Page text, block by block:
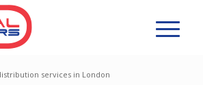
services in London